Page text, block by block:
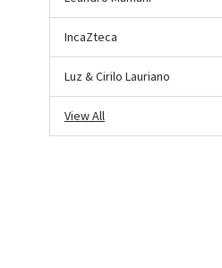
IncaZteca
Luz & Cirilo Lauriano
View All